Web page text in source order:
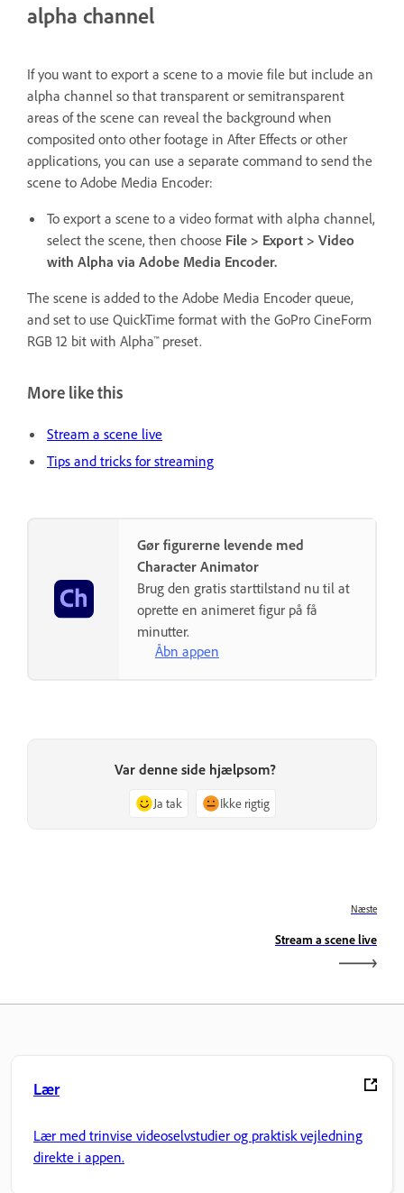
alpha channel
If you want to export a scene to a movie file but include an
alpha channel so that transparent or semitransparent
areas of the scene can reveal the background when
composited onto other footage in After Effects or other
applications, you can use a separate command to send the
scene to Adobe Media Encoder:
To export a scene to a video format with alpha channel,
select the scene, then choose File > Export > Video
with Alpha via Adobe Media Encoder.
The scene is added to the Adobe Media Encoder queue,
and set to use QuickTime format with the GoPro CineForm
RGB 12 bit with Alpha™ preset.
More like this
Stream a scene live
Tips and tricks for streaming
Gør figurerne levende med
Character Animator
Brug den gratis starttilstand nu til at
oprette en animeret figur på få
minutter.
Åbn appen
Var denne side hjælpsom?
Ja tak Ikke rigtig
Næste
Stream a scene live
Lær
Lær med trinvise videoselvstudier og praktisk vejledning
direkte i appen.